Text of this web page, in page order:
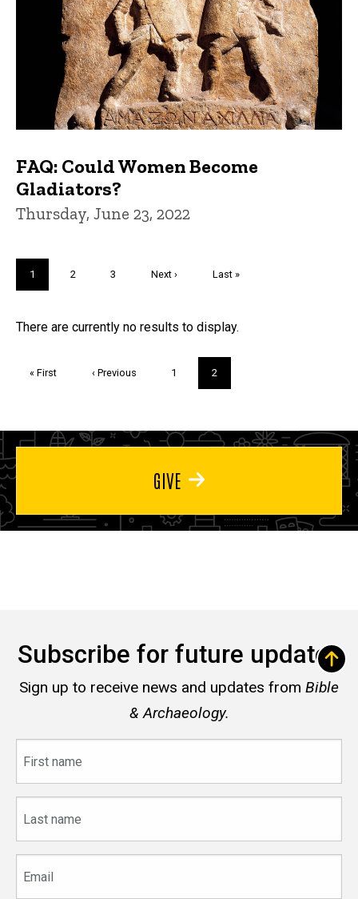
FAQ: Could Women Become
Gladiators?
Thursday, June 23, 2022
Current
page
1 Page
2 Page
3
Next
Next ›
Last
Last »
Trivia
There are currently no results to display.
First
« First
Previous
‹ Previous Page
1
Current
page
2
GIVE
Subscribe for future updates
Sign up to receive news and updates from Bible
& Archaeology.
name
name